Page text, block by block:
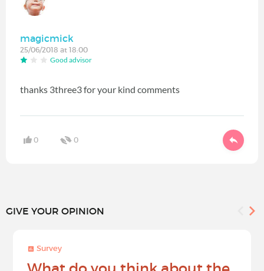
magicmick
25/06/2018 at 18:00
Good advisor
thanks 3three3 for your kind comments
0 0
GIVE YOUR OPINION
Survey